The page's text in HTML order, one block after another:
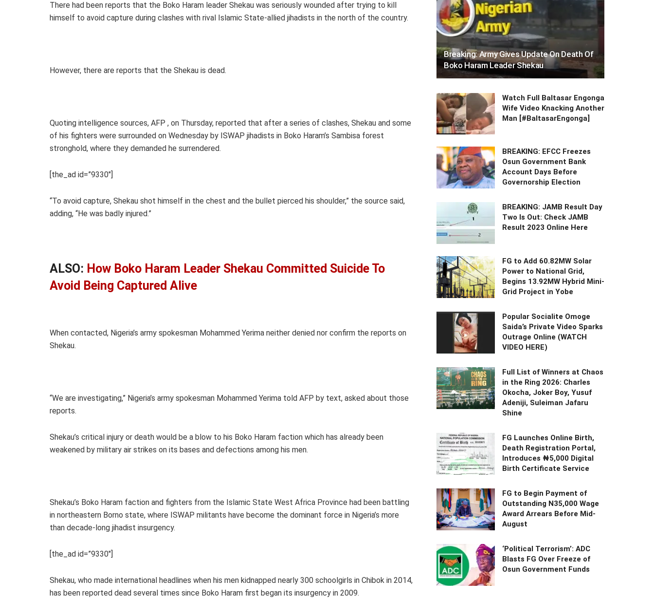
There had been reports that the Boko Haram leader Shekau was seriously wounded after trying to kill
himself to avoid capture during clashes with rival Islamic State-allied jihadists in the north of the country.
However, there are reports that the Shekau is dead.
Quoting intelligence sources, AFP , on Thursday, reported that after a series of clashes, Shekau and some
of his fighters were surrounded on Wednesday by ISWAP jihadists in Boko Haram’s Sambisa forest
stronghold, where they demanded he surrendered.
[the_ad id=”9330″]
“To avoid capture, Shekau shot himself in the chest and the bullet pierced his shoulder,” the source said,
adding, “He was badly injured.”
ALSO: How Boko Haram Leader Shekau Committed Suicide To
Avoid Being Captured Alive
When contacted, Nigeria’s army spokesman Mohammed Yerima neither denied nor confirm the reports on
Shekau.
“We are investigating,” Nigeria’s army spokesman Mohammed Yerima told AFP by text, asked about those
reports.
Shekau’s critical injury or death would be a blow to his Boko Haram faction which has already been
weakened by military air strikes on its bases and defections among his men.
Shekau’s Boko Haram faction and fighters from the Islamic State West Africa Province had been battling
in northeastern Borno state, where ISWAP militants have become the dominant force in Nigeria’s more
than decade-long jihadist insurgency.
[the_ad id=”9330″]
Shekau, who made international headlines when his men kidnapped nearly 300 schoolgirls in Chibok in 2014,
has been reported dead several times since Boko Haram first began its insurgency in 2009.
Breaking: Army Gives Update On Death Of
Boko Haram Leader Shekau
Watch Full Baltasar Engonga
Wife Video Knacking Another
Man [#BaltasarEngonga]
BREAKING: EFCC Freezes
Osun Government Bank
Account Days Before
Governorship Election
BREAKING: JAMB Result Day
Two Is Out: Check JAMB
Result 2023 Online Here
FG to Add 60.82MW Solar
Power to National Grid,
Begins 13.92MW Hybrid Mini-
Grid Project in Yobe
Popular Socialite Omoge
Saida’s Private Video Sparks
Outrage Online (WATCH
VIDEO HERE)
Full List of Winners at Chaos
in the Ring 2026: Charles
Okocha, Joker Boy, Yusuf
Adeniji, Suleiman Jafaru
Shine
FG Launches Online Birth,
Death Registration Portal,
Introduces ₦5,000 Digital
Birth Certificate Service
FG to Begin Payment of
Outstanding N35,000 Wage
Award Arrears Before Mid-
August
‘Political Terrorism’: ADC
Blasts FG Over Freeze of
Osun Government Funds